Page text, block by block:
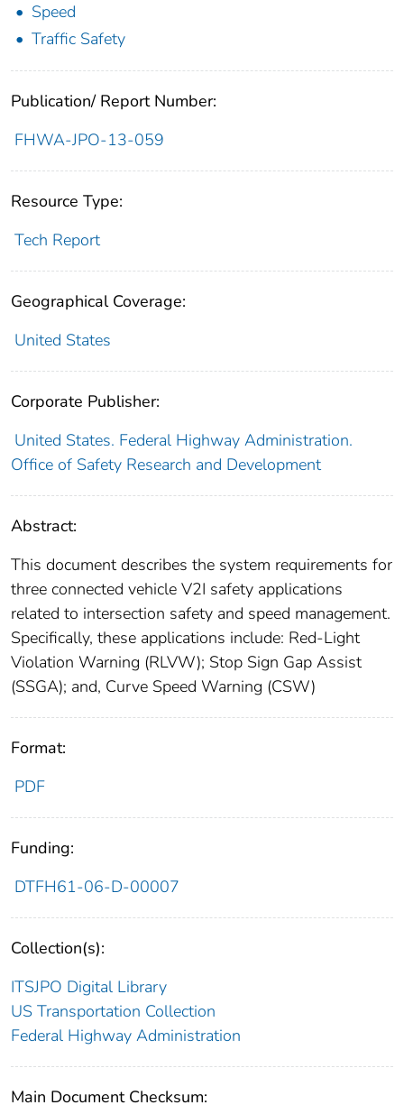
Speed
Traffic Safety
Publication/ Report Number:
FHWA-JPO-13-059
Resource Type:
Tech Report
Geographical Coverage:
United States
Corporate Publisher:
United States. Federal Highway Administration.
Office of Safety Research and Development
Abstract:
This document describes the system requirements for
three connected vehicle V2I safety applications
related to intersection safety and speed management.
Specifically, these applications include: Red-Light
Violation Warning (RLVW); Stop Sign Gap Assist
(SSGA); and, Curve Speed Warning (CSW)
Format:
PDF
Funding:
DTFH61-06-D-00007
Collection(s):
ITSJPO Digital Library
US Transportation Collection
Federal Highway Administration
Main Document Checksum: